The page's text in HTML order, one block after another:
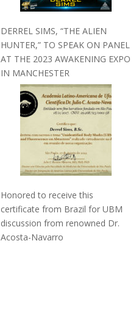
DERREL SIMS, “THE ALIEN
HUNTER,” TO SPEAK ON PANEL
AT THE 2023 AWAKENING EXPO
IN MANCHESTER
Honored to receive this
certificate from Brazil for UBM
discussion from renowned Dr.
Acosta-Navarro